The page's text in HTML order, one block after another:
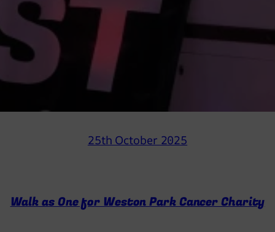
25th October 2025
Walk as One for Weston Park Cancer Charity